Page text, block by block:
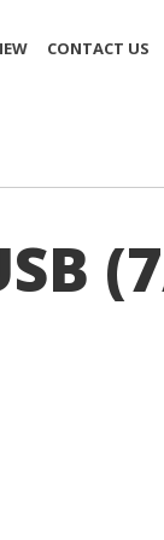
CONTACT US